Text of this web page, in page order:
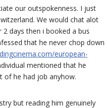
our outspokenness. I just
We would chat alot
days then i booked a bus
that he never chop down
european-
mentioned that he
of he had job anyhow.
but reading him genuinely